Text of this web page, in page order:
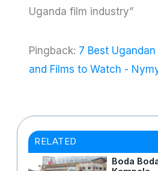
Uganda film industry”
Pingback: 7 Best
and Films to Watch -
RELATED
Boda